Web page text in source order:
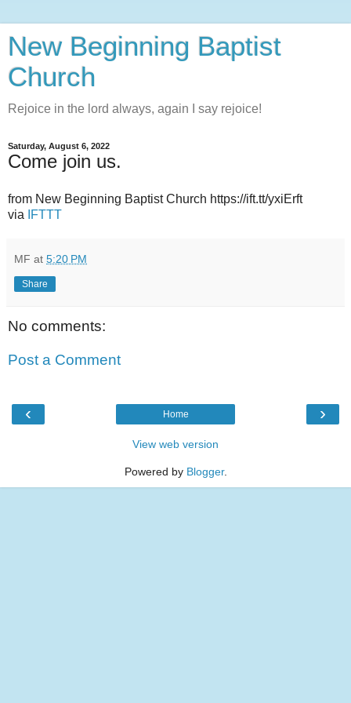
New Beginning Baptist
Church
Rejoice in the lord always, again I say rejoice!
Saturday, August 6, 2022
Come join us.
from New Beginning Baptist Church https://ift.tt/yxiErft
via
IFTTT
MF at 5:20 PM
Share
No comments:
Post a Comment
‹ ›
Home
View web version
Powered by Blogger.